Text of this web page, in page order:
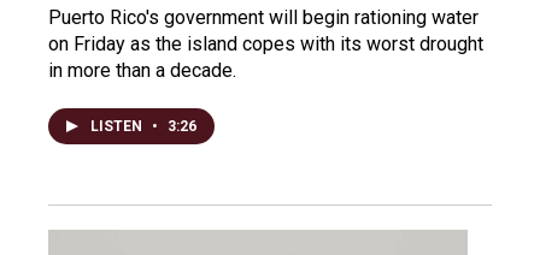
Puerto Rico's government will begin rationing water
on Friday as the island copes with its worst drought
in more than a decade.
LISTEN • 3:26